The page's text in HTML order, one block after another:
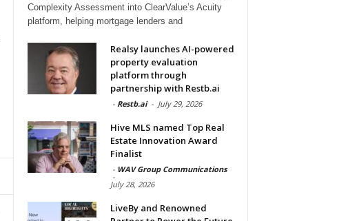
Complexity Assessment into ClearValue’s Acuity
platform, helping mortgage lenders and
Realsy launches AI-powered
property evaluation
platform through
partnership with Restb.ai
- Restb.ai - July 29, 2026
Hive MLS named Top Real
Estate Innovation Award
Finalist
- WAV Group Communications
-
July 28, 2026
LiveBy and Renowned